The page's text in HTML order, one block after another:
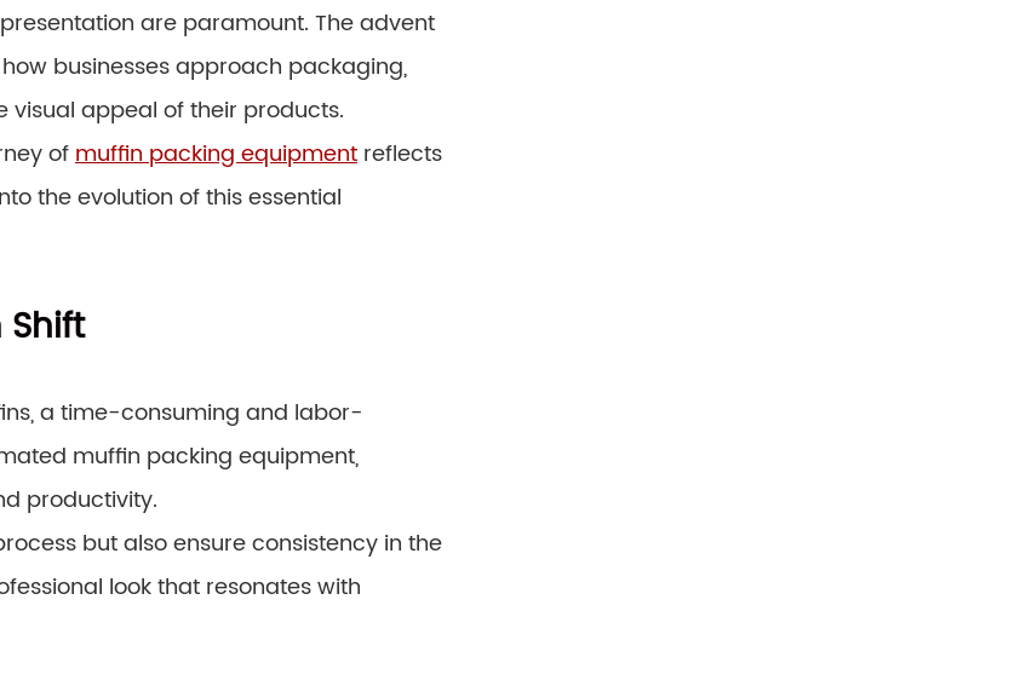
are paramount. The advent
businesses approach packaging,
appeal of their products.
ofmuffin packing equipment reflects
the evolution of this essential
a time-consuming and labor-
muffin packing equipment,
productivity.
but also ensure consistency in the
look that resonates with